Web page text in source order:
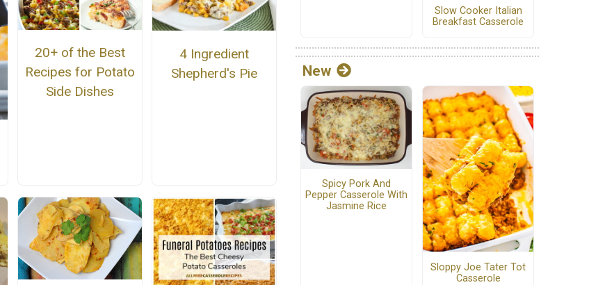
20+ of the Best
Recipes for Potato
Side Dishes
4 Ingredient
Shepherd's Pie
Slow Cooker Italian
Breakfast Casserole
New
Spicy Pork And
Pepper Casserole With
Jasmine Rice
Sloppy Joe Tater Tot
Casserole